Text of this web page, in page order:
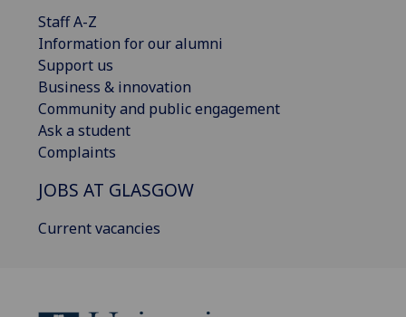
Staff A-Z
Information for our alumni
Support us
Business & innovation
Community and public engagement
Ask a student
Complaints
JOBS AT GLASGOW
Current vacancies